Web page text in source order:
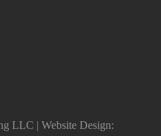
LLC | Website Design: